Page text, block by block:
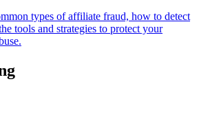
types of affiliate fraud, how to detect
tools and strategies to protect your